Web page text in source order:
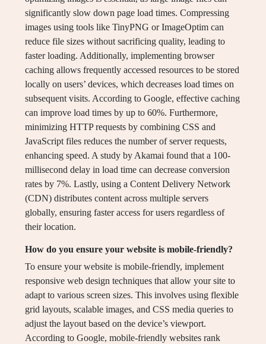
significantly slow down page load times. Compressing
images using tools like TinyPNG or ImageOptim can
reduce file sizes without sacrificing quality, leading to
faster loading. Additionally, implementing browser
caching allows frequently accessed resources to be stored
locally on users’ devices, which decreases load times on
subsequent visits. According to Google, effective caching
can improve load times by up to 60%. Furthermore,
minimizing HTTP requests by combining CSS and
JavaScript files reduces the number of server requests,
enhancing speed. A study by Akamai found that a 100-
millisecond delay in load time can decrease conversion
rates by 7%. Lastly, using a Content Delivery Network
(CDN) distributes content across multiple servers
globally, ensuring faster access for users regardless of
their location.
How do you ensure your website is mobile-friendly?
To ensure your website is mobile-friendly, implement
responsive web design techniques that allow your site to
adapt to various screen sizes. This involves using flexible
grid layouts, scalable images, and CSS media queries to
adjust the layout based on the device’s viewport.
According to Google, mobile-friendly websites rank